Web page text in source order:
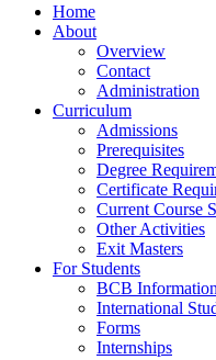
Home
About
Overview
Contact
Administration
Curriculum
Admissions
Prerequisites
Degree
Certificate
Current Course
Other Activities
Exit Masters
For Students
BCB
International
Forms
Internships